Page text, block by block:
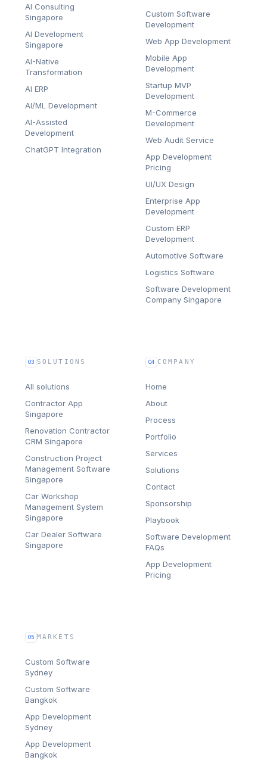
AI Consulting
Singapore
AI Development
Singapore
AI-Native
Transformation
AI ERP
AI/ML Development
AI-Assisted
Development
ChatGPT Integration
Custom Software
Development
Web App Development
Mobile App
Development
Startup MVP
Development
M-Commerce
Development
Web Audit Service
App Development
Pricing
UI/UX Design
Enterprise App
Development
Custom ERP
Development
Automotive Software
Logistics Software
Software Development
Company Singapore
03 SOLUTIONS
All solutions
Contractor App
Singapore
Renovation Contractor
CRM Singapore
Construction Project
Management Software
Singapore
Car Workshop
Management System
Singapore
Car Dealer Software
Singapore
04 COMPANY
Home
About
Process
Portfolio
Services
Solutions
Contact
Sponsorship
Playbook
Software Development
FAQs
App Development
Pricing
05 MARKETS
Custom Software
Sydney
Custom Software
Bangkok
App Development
Sydney
App Development
Bangkok